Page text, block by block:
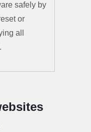
safely by
or
all